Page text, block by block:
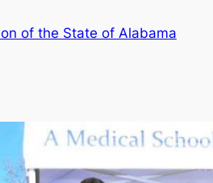
of the State of Alabama